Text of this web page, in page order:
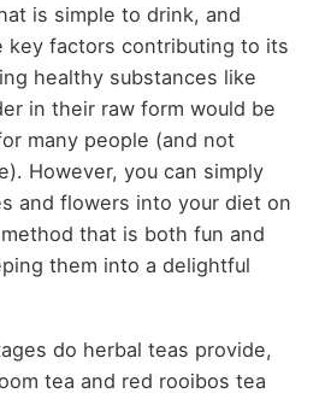
is simple to drink, and
key factors contributing to its
healthy substances like
in their raw form would be
many people (and not
However, you can simply
and flowers into your diet on
that is both fun and
them into a delightful
do herbal teas provide,
tea and red rooibos tea